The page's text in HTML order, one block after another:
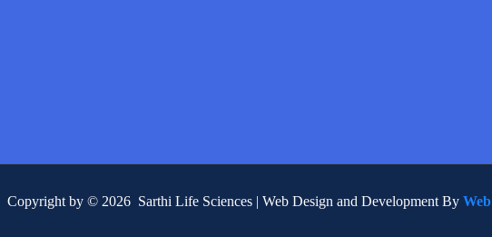
Copyright by © 2026 Sarthi Life Sciences | Web Design and Development By Web